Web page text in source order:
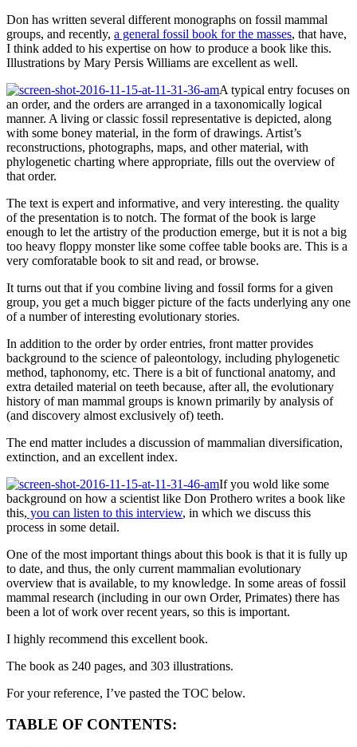
Don has written several different monographs on fossil mammal
groups, and recently, a general fossil book for the masses, that have,
I think added to his expertise on how to produce a book like this.
Illustrations by Mary Persis Williams are excellent as well.
A typical entry focuses on
an order, and the orders are arranged in a taxonomically logical
manner. A living or classic fossil representative is depicted, along
with some boney material, in the form of drawings. Artist’s
reconstructions, photographs, maps, and other material, with
phylogenetic charting where appropriate, fills out the overview of
that order.
The text is expert and informative, and very interesting. the quality
of the presentation is to notch. The format of the book is large
enough to let the artistry of the production emerge, but it is not a big
too heavy floppy monster like some coffee table books are. This is a
very comforatable book to sit and read, or browse.
It turns out that if you combine living and fossil forms for a given
group, you get a much bigger picture of the facts underlying any one
of a number of interesting evolutionary stories.
In addition to the order by order entries, front matter provides
background to the science of paleontology, including phylogenetic
method, taphonomy, etc. There is a bit of functional anatomy, and
extra detailed material on teeth because, after all, the evolutionary
history of man mammal groups is known primarily by analysis of
(and discovery almost exclusively of) teeth.
The end matter includes a discussion of mammalian diversification,
extinction, and an excellent index.
If you wold like some
background on how a scientist like Don Prothero writes a book like
this, you can listen to this interview, in which we discuss this
process in some detail.
One of the most important things about this book is that it is fully up
to date, and thus, the only current mammalian evolutionary
overview that is available, to my knowledge. In some areas of fossil
mammal research (including in our own Order, Primates) there has
been a lot of work over recent years, so this is important.
I highly recommend this excellent book.
The book as 240 pages, and 303 illustrations.
For your reference, I’ve pasted the TOC below.
TABLE OF CONTENTS: